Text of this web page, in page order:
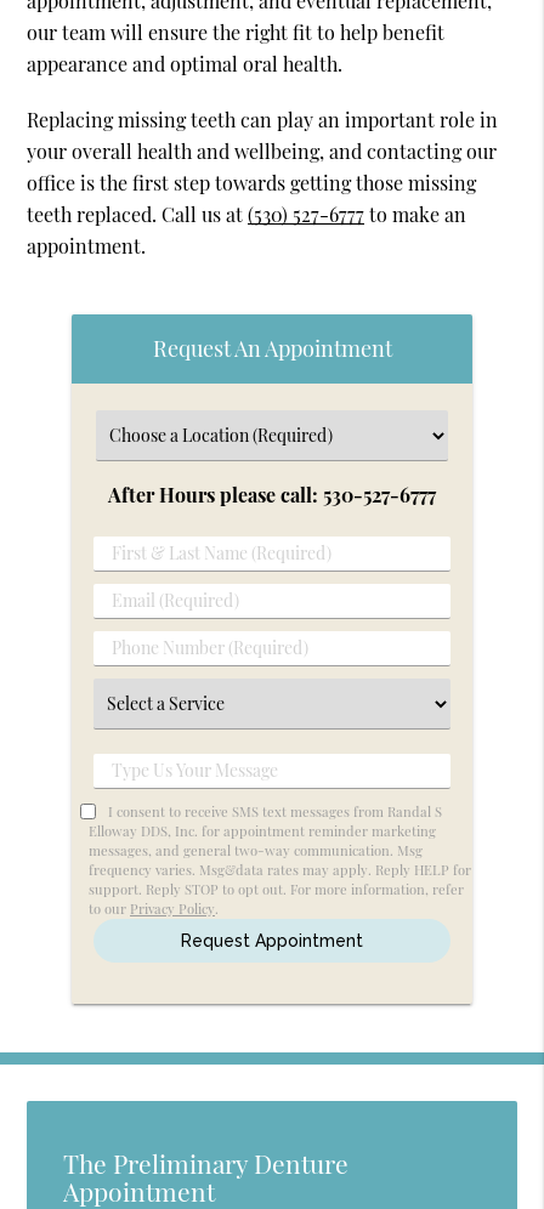
our team will ensure the right fit to help benefit
appearance and optimal oral health.
Replacing missing teeth can play an important role in
your overall health and wellbeing, and contacting our
office is the first step towards getting those missing
teeth replaced. Call us at(530) 527-6777to make an
appointment.
Request An Appointment
After Hours please call: 530-527-6777
First
&
Last
Name
(Required)
Email
(Required)
Phone
(Required)
Select
a
Service
Type
Us
Your
Message
I consent to receive SMS text messages from Randal S
Elloway DDS, Inc. for appointment reminder marketing
messages, and general two-way communication. Msg
frequency varies. Msg&data rates may apply. Reply HELP for
support. Reply STOP to opt out. For more information, refer
to our Privacy Policy.
The Preliminary Denture
Appointment